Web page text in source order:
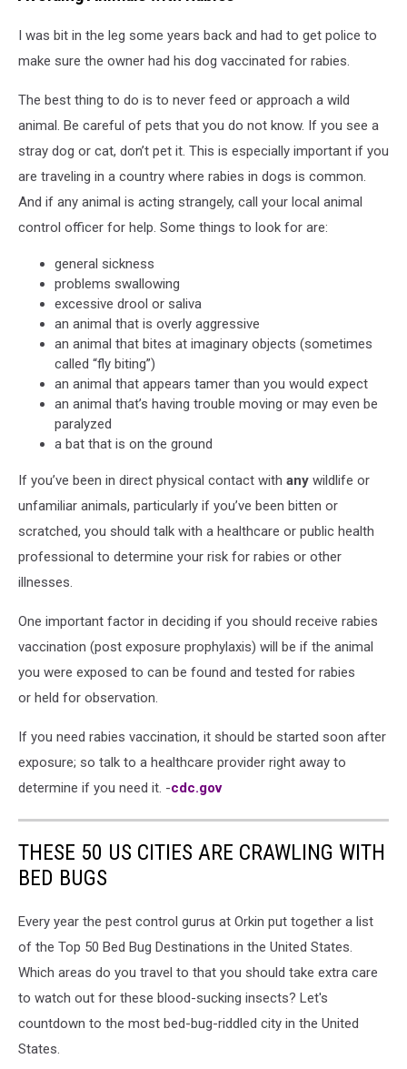
I was bit in the leg some years back and had to get police to
make sure the owner had his dog vaccinated for rabies.
The best thing to do is to never feed or approach a wild
animal. Be careful of pets that you do not know. If you see a
stray dog or cat, don’t pet it. This is especially important if you
are traveling in a country where rabies in dogs is common.
And if any animal is acting strangely, call your local animal
control officer for help. Some things to look for are:
general sickness
problems swallowing
excessive drool or saliva
an animal that is overly aggressive
an animal that bites at imaginary objects (sometimes
called “fly biting”)
an animal that appears tamer than you would expect
an animal that’s having trouble moving or may even be
paralyzed
a bat that is on the ground
If you’ve been in direct physical contact with any wildlife or
unfamiliar animals, particularly if you’ve been bitten or
scratched, you should talk with a healthcare or public health
professional to determine your risk for rabies or other
illnesses.
One important factor in deciding if you should receive rabies
vaccination (post exposure prophylaxis) will be if the animal
you were exposed to can be found and tested for rabies
or held for observation.
If you need rabies vaccination, it should be started soon after
exposure; so talk to a healthcare provider right away to
determine if you need it. -cdc.gov
THESE 50 US CITIES ARE CRAWLING WITH
BED BUGS
Every year the pest control gurus at Orkin put together a list
of the Top 50 Bed Bug Destinations in the United States.
Which areas do you travel to that you should take extra care
to watch out for these blood-sucking insects? Let's
countdown to the most bed-bug-riddled city in the United
States.